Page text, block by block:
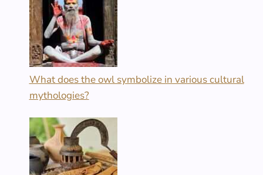
What does the owl symbolize in various cultural
mythologies?